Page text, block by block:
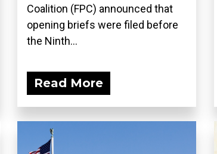
Coalition (FPC) announced that
opening briefs were filed before
the Ninth...
Read More